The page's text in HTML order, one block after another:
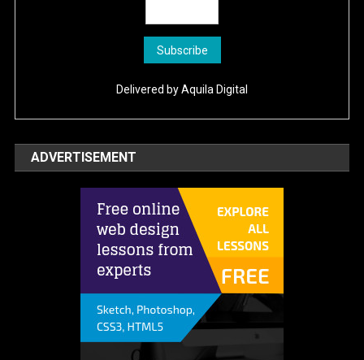
Delivered byAquila Digital
ADVERTISEMENT